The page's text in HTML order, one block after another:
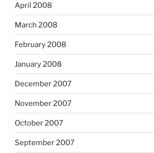
April 2008
March 2008
February 2008
January 2008
December 2007
November 2007
October 2007
September 2007